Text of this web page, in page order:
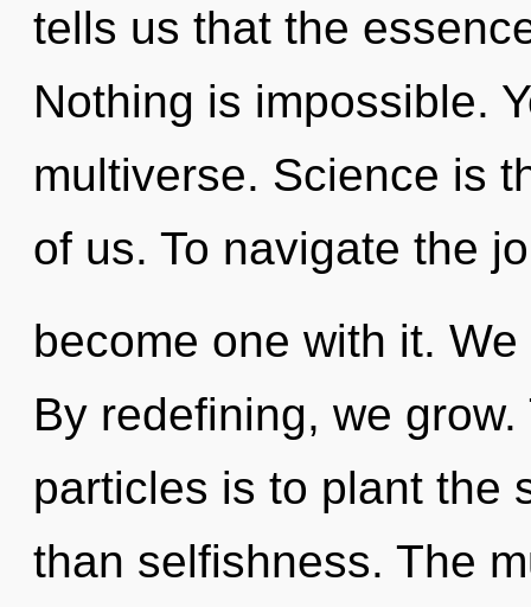
tells us that the
Nothing is impossible.
multiverse. Science is
of us. To navigate the
become one with it.
By redefining, we
particles is to plant the
than selfishness. The